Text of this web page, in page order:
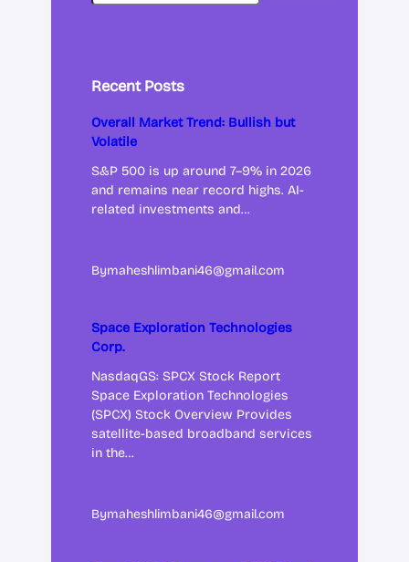
Recent Posts
Overall Market Trend: Bullish but
Volatile
S&P 500 is up around 7–9% in 2026
and remains near record highs. AI-
related investments and…
Bymaheshlimbani46@gmail.com
Space Exploration Technologies
Corp.
NasdaqGS: SPCX Stock Report
Space Exploration Technologies
(SPCX) Stock Overview Provides
satellite-based broadband services
in the…
Bymaheshlimbani46@gmail.com